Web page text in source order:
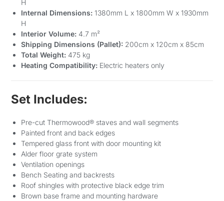
H
Internal Dimensions: 1380mm L x 1800mm W x 1930mm
H
Interior Volume: 4.7 m²
Shipping Dimensions (Pallet): 200cm x 120cm x 85cm
Total Weight: 475 kg
Heating Compatibility: Electric heaters only
Set Includes:
Pre-cut Thermowood® staves and wall segments
Painted front and back edges
Tempered glass front with door mounting kit
Alder floor grate system
Ventilation openings
Bench Seating and backrests
Roof shingles with protective black edge trim
Brown base frame and mounting hardware